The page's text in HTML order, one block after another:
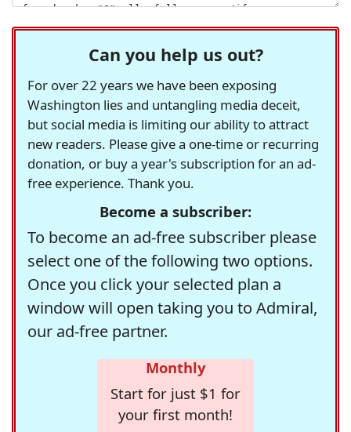
Can you help us out?
For over 22 years we have been exposing
Washington lies and untangling media deceit,
but social media is limiting our ability to attract
new readers. Please give a one-time or recurring
donation, or buy a year's subscription for an ad-
free experience. Thank you.
Become a subscriber:
To become an ad-free subscriber please
select one of the following two options.
Once you click your selected plan a
window will open taking you to Admiral,
our ad-free partner.
Monthly
Start for just $1 for
your first month!